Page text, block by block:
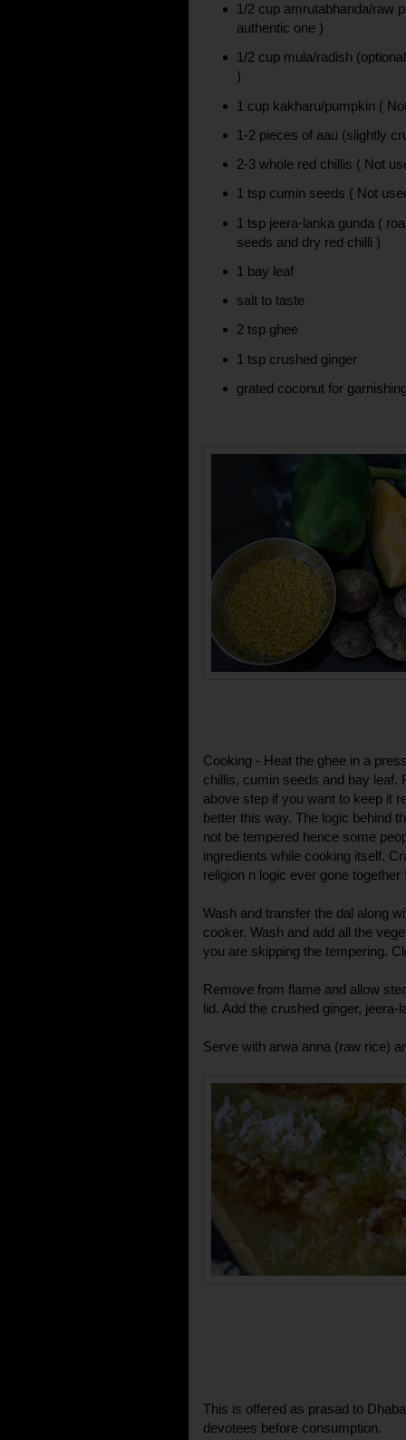
1/2 cup amrutabhanda/raw
authentic one )
1/2 cup mula/radish
)
1 cup kakharu/pumpkin (
1-2 pieces of aau (slightly
2-3 whole red chillis ( Not
1 tsp cumin seeds ( Not
1 tsp jeera-lanka gunda (
seeds and dry red chilli )
1 bay leaf
salt to taste
2 tsp ghee
1 tsp crushed ginger
grated coconut for
Cooking - Heat the ghee in a
chillis, cumin seeds and bay leaf.
above step if you want to keep it
better this way. The logic behind
not be tempered hence some
ingredients while cooking itself.
religion n logic ever gone together
Wash and transfer the dal along
cooker. Wash and add all the
you are skipping the tempering.
Remove from flame and allow
lid. Add the crushed ginger,
Serve with arwa anna (raw rice)
This is offered as prasad to
devotees before consumption.